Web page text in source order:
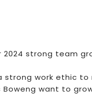
strong team
strong work ethic
Boweng want to